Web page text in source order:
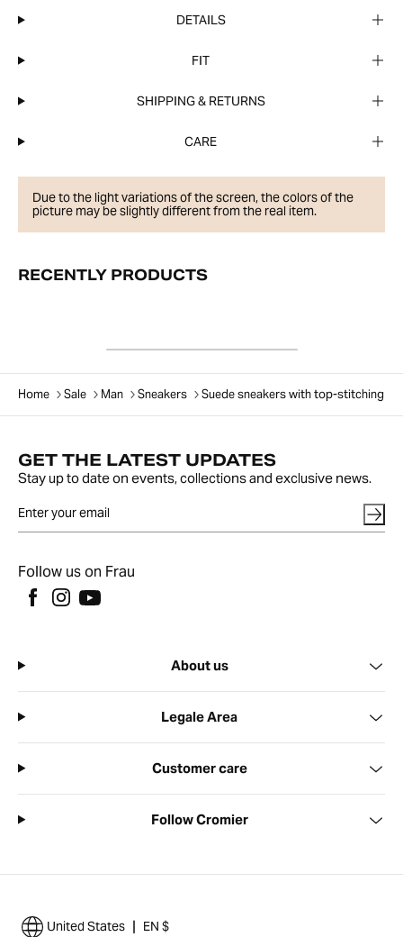
DETAILS
FIT
SHIPPING & RETURNS
CARE
Due to the light variations of the screen, the colors of the
picture may be slightly different from the real item.
RECENTLY PRODUCTS
Home Sale Man Sneakers Suede sneakers with top-stitching
GET THE LATEST UPDATES
Stay up to date on events, collections and exclusive news.
Follow us on Frau
About us
Legale Area
Customer care
Follow Cromier
United States | EN $